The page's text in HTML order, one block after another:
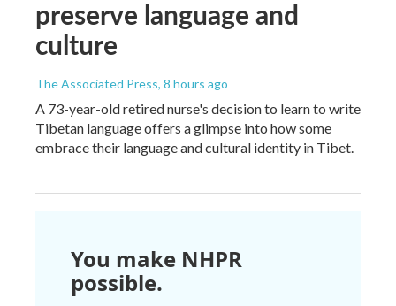
preserve language and
culture
The Associated Press, 8 hours ago
A 73-year-old retired nurse's decision to learn to write
Tibetan language offers a glimpse into how some
embrace their language and cultural identity in Tibet.
You make NHPR
possible.